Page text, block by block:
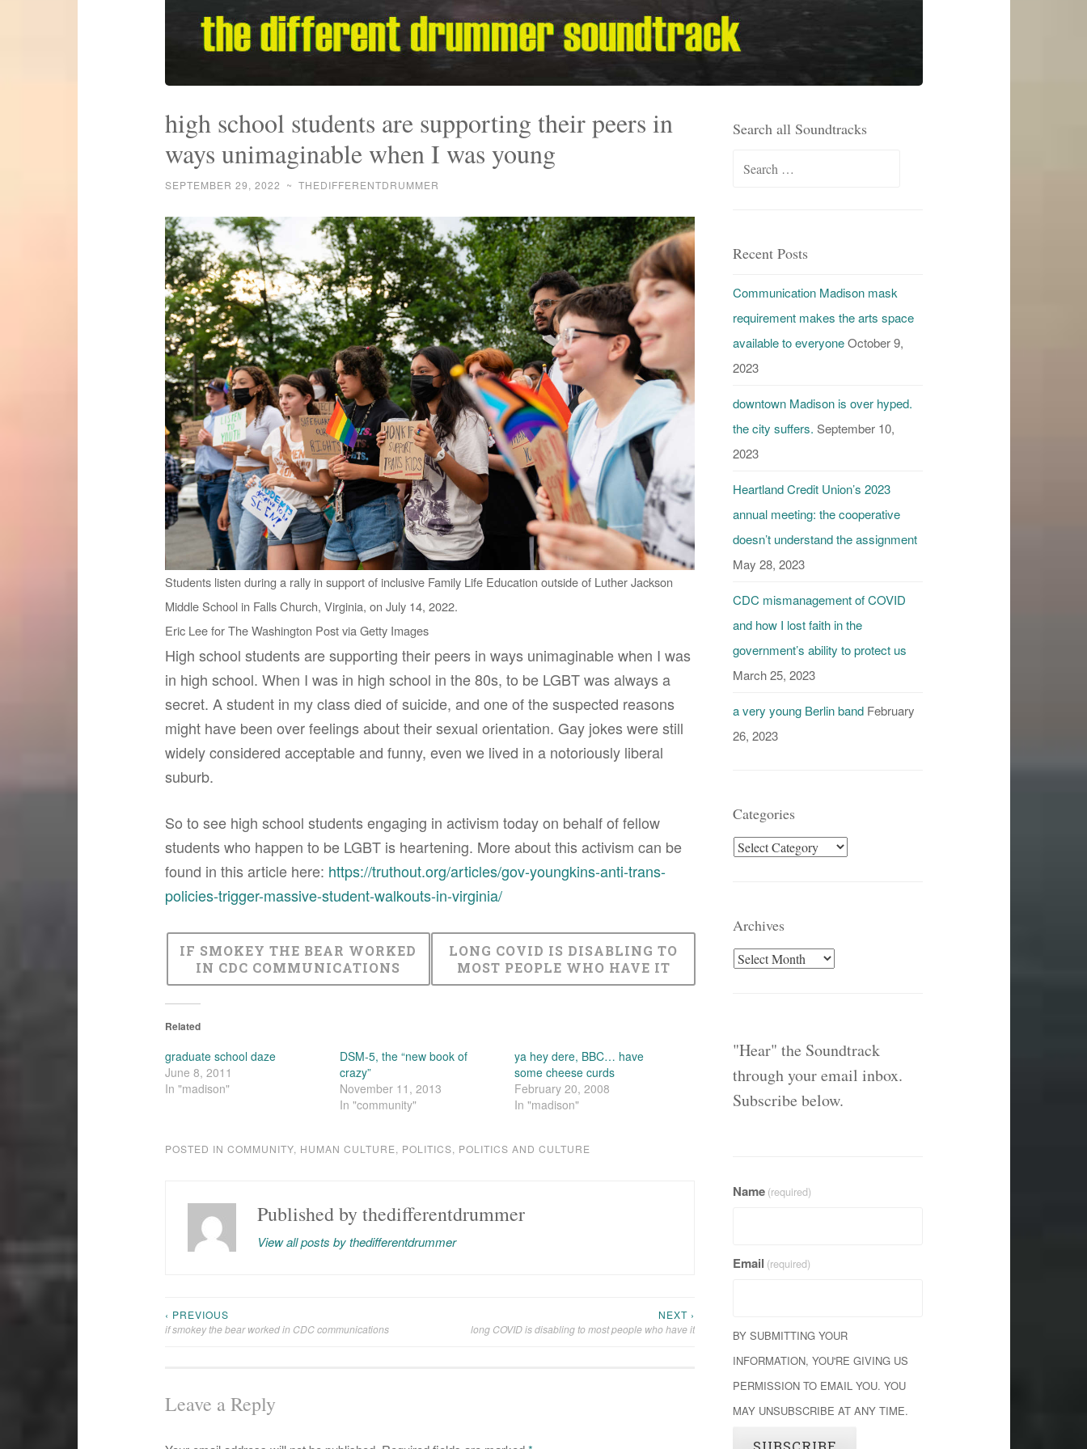
high school students are supporting their peers in
ways unimaginable when I was young
SEPTEMBER 29, 2022 ~ THEDIFFERENTDRUMMER
Students listen during a rally in support of inclusive Family Life Education outside of Luther Jackson
Middle School in Falls Church, Virginia, on July 14, 2022.
Eric Lee for The Washington Post via Getty Images
High school students are supporting their peers in ways unimaginable when I was
in high school. When I was in high school in the 80s, to be LGBT was always a
secret. A student in my class died of suicide, and one of the suspected reasons
might have been over feelings about their sexual orientation. Gay jokes were still
widely considered acceptable and funny, even we lived in a notoriously liberal
suburb.
So to see high school students engaging in activism today on behalf of fellow
students who happen to be LGBT is heartening. More about this activism can be
found in this article here: https://truthout.org/articles/gov-youngkins-anti-trans-
policies-trigger-massive-student-walkouts-in-virginia/
IF SMOKEY THE BEAR WORKED
IN CDC COMMUNICATIONS
LONG COVID IS DISABLING TO
MOST PEOPLE WHO HAVE IT
Related
graduate school daze
June 8, 2011
In "madison"
DSM-5, the “new book of
crazy”
November 11, 2013
In "community"
ya hey dere, BBC… have
some cheese curds
February 20, 2008
In "madison"
POSTED IN COMMUNITY, HUMAN CULTURE, POLITICS, POLITICS AND CULTURE
Published bythedifferentdrummer
View all posts by thedifferentdrummer
Post
‹ PREVIOUS
if smokey the bear worked in CDC communications
NEXT ›
long COVID is disabling to most people who have it
Leave a Reply
Search all Soundtracks
Search
Recent Posts
Communication Madison mask
requirement makes the arts space
available to everyone October 9,
2023
downtown Madison is over hyped.
the city suffers. September 10,
2023
Heartland Credit Union’s 2023
annual meeting: the cooperative
doesn’t understand the assignment
May 28, 2023
CDC mismanagement of COVID
and how I lost faith in the
government’s ability to protect us
March 25, 2023
a very young Berlin band February
26, 2023
Categories
Categories
Archives
Archives
"Hear" the Soundtrack
through your email inbox.
Subscribe below.
Name (required)
Email (required)
BY SUBMITTING YOUR
INFORMATION, YOU'RE GIVING US
PERMISSION TO EMAIL YOU. YOU
MAY UNSUBSCRIBE AT ANY TIME.